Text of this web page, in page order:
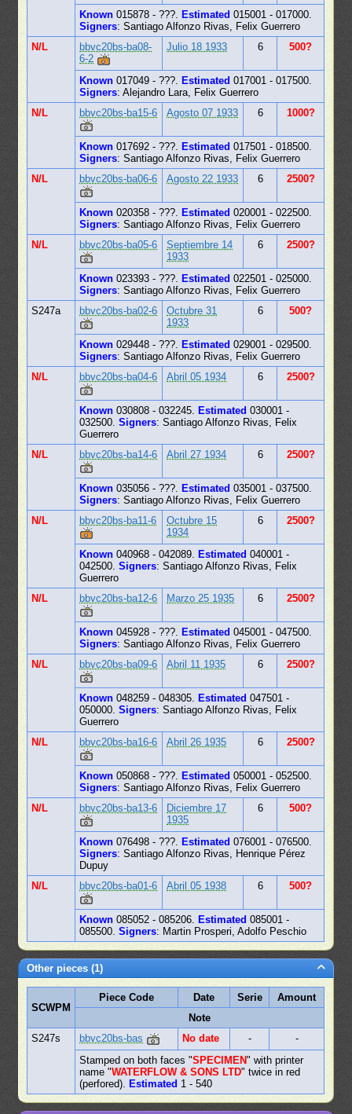
Known 015878 - ???. Estimated 015001 - 017000.
Signers: Santiago Alfonzo Rivas, Felix Guerrero
N/L
bbvc20bs-ba08-
6-2
Julio 18 1933 6 500?
Known 017049 - ???. Estimated 017001 - 017500.
Signers: Alejandro Lara, Felix Guerrero
N/L
bbvc20bs-ba15-6 Agosto 07 1933 6 1000?
Known 017692 - ???. Estimated 017501 - 018500.
Signers: Santiago Alfonzo Rivas, Felix Guerrero
N/L
bbvc20bs-ba06-6 Agosto 22 1933 6 2500?
Known 020358 - ???. Estimated 020001 - 022500.
Signers: Santiago Alfonzo Rivas, Felix Guerrero
N/L
bbvc20bs-ba05-6
Septiembre 14
1933
6 2500?
Known 023393 - ???. Estimated 022501 - 025000.
Signers: Santiago Alfonzo Rivas, Felix Guerrero
S247a
bbvc20bs-ba02-6
Octubre 31
1933
6 500?
Known 029448 - ???. Estimated 029001 - 029500.
Signers: Santiago Alfonzo Rivas, Felix Guerrero
N/L
bbvc20bs-ba04-6 Abril 05 1934 6 2500?
Known 030808 - 032245. Estimated 030001 -
032500.Signers: Santiago Alfonzo Rivas, Felix
Guerrero
N/L
bbvc20bs-ba14-6 Abril 27 1934 6 2500?
Known 035056 - ???. Estimated 035001 - 037500.
Signers: Santiago Alfonzo Rivas, Felix Guerrero
N/L
bbvc20bs-ba11-6
Octubre 15
1934
6 2500?
Known 040968 - 042089. Estimated 040001 -
042500.Signers: Santiago Alfonzo Rivas, Felix
Guerrero
N/L
bbvc20bs-ba12-6 Marzo 25 1935 6 2500?
Known 045928 - ???. Estimated 045001 - 047500.
Signers: Santiago Alfonzo Rivas, Felix Guerrero
N/L
bbvc20bs-ba09-6 Abril 11 1935 6 2500?
Known 048259 - 048305. Estimated 047501 -
050000.Signers: Santiago Alfonzo Rivas, Felix
Guerrero
N/L
bbvc20bs-ba16-6 Abril 26 1935 6 2500?
Known 050868 - ???. Estimated 050001 - 052500.
Signers: Santiago Alfonzo Rivas, Felix Guerrero
N/L
bbvc20bs-ba13-6
Diciembre 17
1935
6 500?
Known 076498 - ???. Estimated 076001 - 076500.
Signers: Santiago Alfonzo Rivas, Henrique Pérez
Dupuy
N/L
bbvc20bs-ba01-6 Abril 05 1938 6 500?
Known 085052 - 085206. Estimated 085001 -
085500.Signers: Martin Prosperi, Adolfo Peschio
Other pieces (1)
SCWPM
Piece Code Date Serie
Amount
Note
S247s
bbvc20bs-bas No date -
-
Stamped on both faces "SPECIMEN" with printer
name "WATERFLOW & SONS LTD" twice in red
(perfored). Estimated 1 - 540